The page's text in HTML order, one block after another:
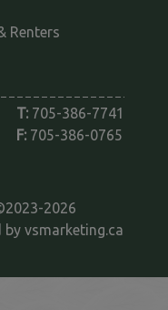
Renters
T: 705-386-7741
F: 705-386-0765
2026
by vsmarketing.caThis